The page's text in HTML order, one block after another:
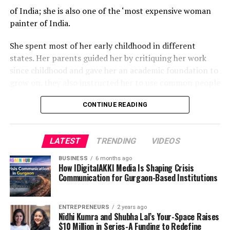
of India; she is also one of the ‘most expensive woman
painter of India.
She spent most of her early childhood in different
states. Her parents guided her by critiquing her work
since childhood and gave her an academic foundation to
as models. She has also learned classical singing and
studies and soon began learning painting and fashion
design professionally. Though she was already painting
since the age of five she formally started learning
painting at age eighteen.
College of Art, New Delhi in 2008, and worked as an
independent galleries with national and international
CONTINUE READING
LATEST TRENDING VIDEOS
BUSINESS 6 months ago
How IDigitalAKKI Media Is Shaping Crisis
Communication for Gurgaon-Based Institutions
ENTREPRENEURS 2 years ago
Nidhi Kumra and Shubha Lal’s Your-Space Raises
$10 Million in Series-A Funding to Redefine